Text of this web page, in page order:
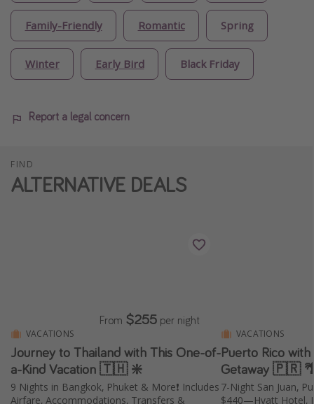
Family-Friendly Romantic Spring
Winter Early Bird Black Friday
Report a legal concern
FIND
ALTERNATIVE DEALS
VACATIONS
Journey to Thailand with This One-of-
a-Kind Vacation 🇹🇭 ❇️
9 Nights in Bangkok, Phuket & More❗️ Includes
Airfare, Accommodations, Transfers &
From $255 per night
VACATIONS
Puerto Rico
Getaway 🇵🇷
7-Night San Juan,
$440—Hyatt Hotel,